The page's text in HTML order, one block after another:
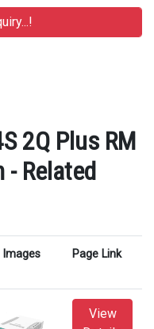
2Q Plus RM
Related
Images Page Link
View